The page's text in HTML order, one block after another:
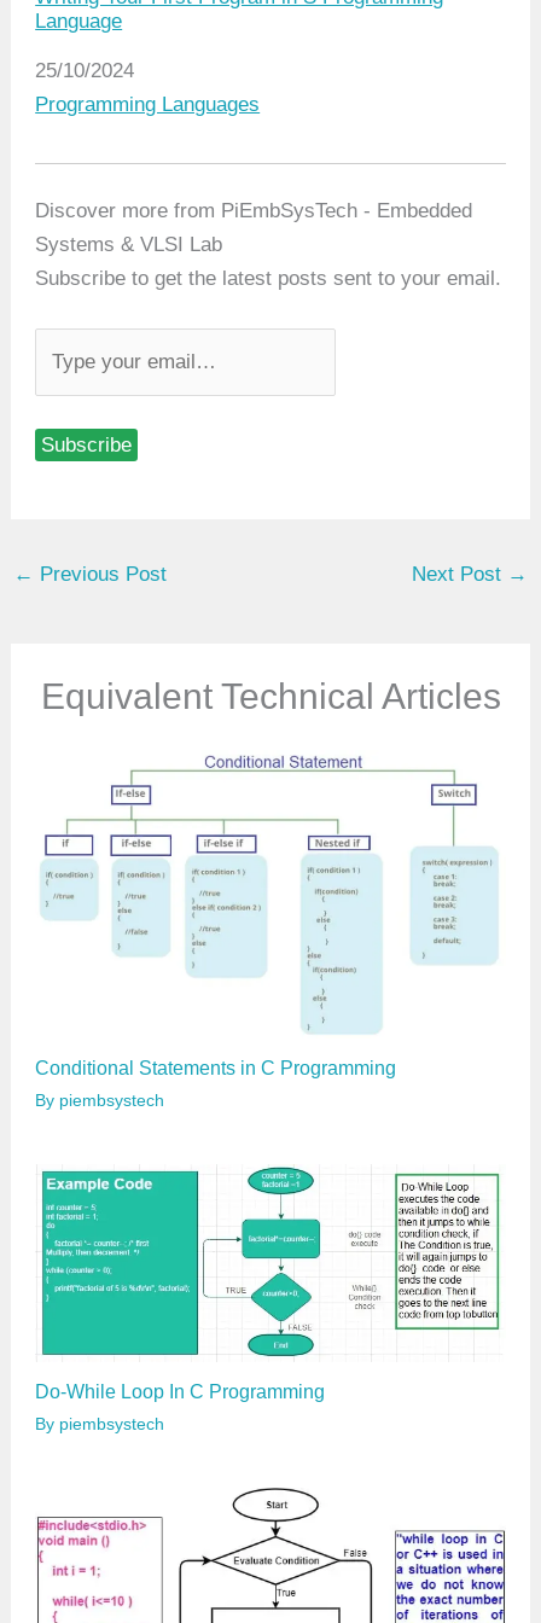
Language
Date
25/10/2024
In relation to
Programming Languages
Discover more from PiEmbSysTech - Embedded
Systems & VLSI Lab
Subscribe to get the latest posts sent to your email.
e
r
a
Subscribe
← Previous Post Next Post →
Equivalent Technical Articles
Conditional Statements in C Programming
By piembsystech
Do-While Loop In C Programming
By piembsystech